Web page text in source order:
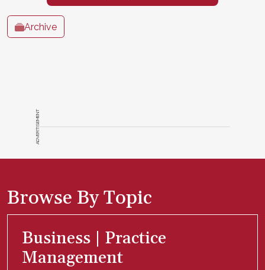
Archive
ADVERTISEMENT
Browse By Topic
Business | Practice
Management